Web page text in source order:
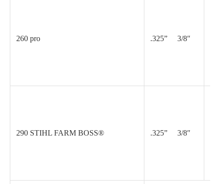
260 pro .325” 3/8″
290 STIHL FARM BOSS® .325” 3/8″